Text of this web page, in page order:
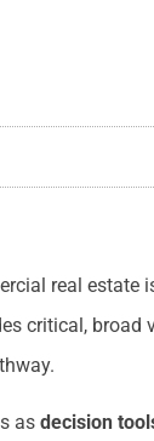
real estate
critical,
as decision